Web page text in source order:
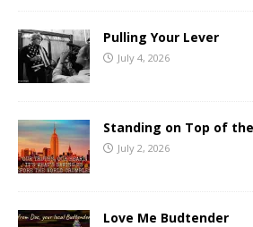
Pulling Your Lever
July 4, 2026
Standing on Top of
July 2, 2026
Love Me Budtender